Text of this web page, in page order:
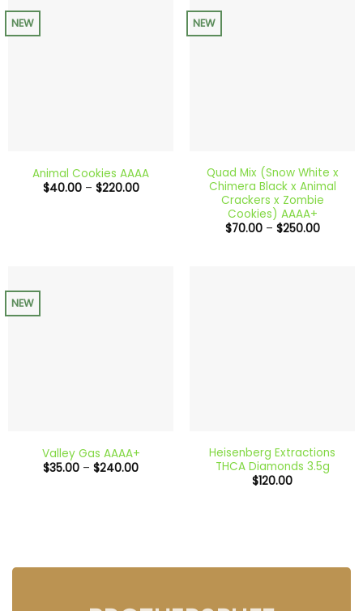
NEW
Animal Cookies AAAA
$40.00 – $220.00Price
NEW
Quad Mix (Snow White x
Chimera Black x Animal
Crackers x Zombie
Cookies) AAAA+
$70.00 – $250.00Price
NEW
Valley Gas AAAA+
$35.00 – $240.00Price
Heisenberg Extractions
THCA Diamonds 3.5g
$120.00